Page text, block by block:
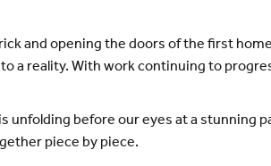
and opening the doors of the first
a reality. With work continuing to
before our eyes at a stunning
piece by piece.